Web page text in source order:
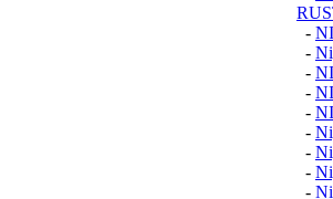
-
-
-
-
-
-
-
-
-